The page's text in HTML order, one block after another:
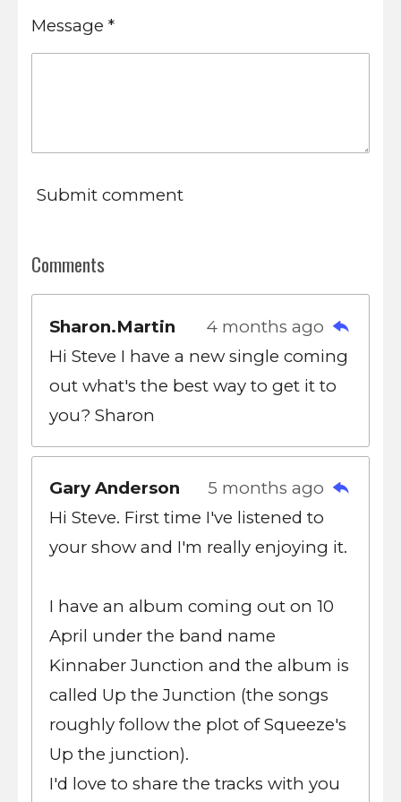
Message *
Submit comment
Comments
Sharon.Martin
4 months ago
Hi Steve I have a new single coming
out what's the best way to get it to
you? Sharon
Gary Anderson
5 months ago
Hi Steve. First time I've listened to
your show and I'm really enjoying it.
I have an album coming out on 10
April under the band name
Kinnaber Junction and the album is
called Up the Junction (the songs
roughly follow the plot of Squeeze's
Up the junction).
I'd love to share the tracks with you